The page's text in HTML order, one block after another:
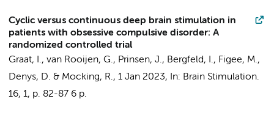
Cyclic versus continuous deep brain stimulation in
patients with obsessive compulsive disorder: A
randomized controlled trial
Graat, I., van Rooijen, G., Prinsen, J., Bergfeld, I., Figee, M.,
Denys, D. & Mocking, R., 1 Jan 2023, In: Brain Stimulation.
16, 1, p. 82-87 6 p.